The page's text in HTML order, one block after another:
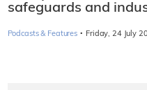
safeguards and
Podcasts & Features · Friday, 24 July